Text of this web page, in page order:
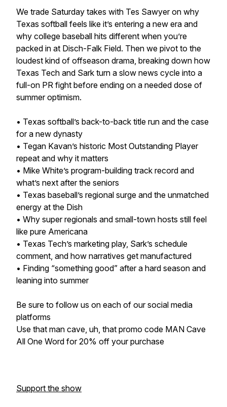
We trade Saturday takes with Tes Sawyer on why
Texas softball feels like it’s entering a new era and
why college baseball hits different when you’re
packed in at Disch-Falk Field. Then we pivot to the
loudest kind of offseason drama, breaking down how
Texas Tech and Sark turn a slow news cycle into a
full-on PR fight before ending on a needed dose of
summer optimism.
• Texas softball’s back-to-back title run and the case
for a new dynasty
• Tegan Kavan’s historic Most Outstanding Player
repeat and why it matters
• Mike White’s program-building track record and
what’s next after the seniors
• Texas baseball’s regional surge and the unmatched
energy at the Dish
• Why super regionals and small-town hosts still feel
like pure Americana
• Texas Tech’s marketing play, Sark’s schedule
comment, and how narratives get manufactured
• Finding “something good” after a hard season and
leaning into summer
Be sure to follow us on each of our social media
platforms
Use that man cave, uh, that promo code MAN Cave
All One Word for 20% off your purchase
Support the show